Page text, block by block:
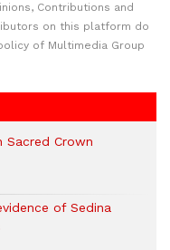
Contributions and
on this platform do
of Multimedia Group
Sacred Crown
of Sedina